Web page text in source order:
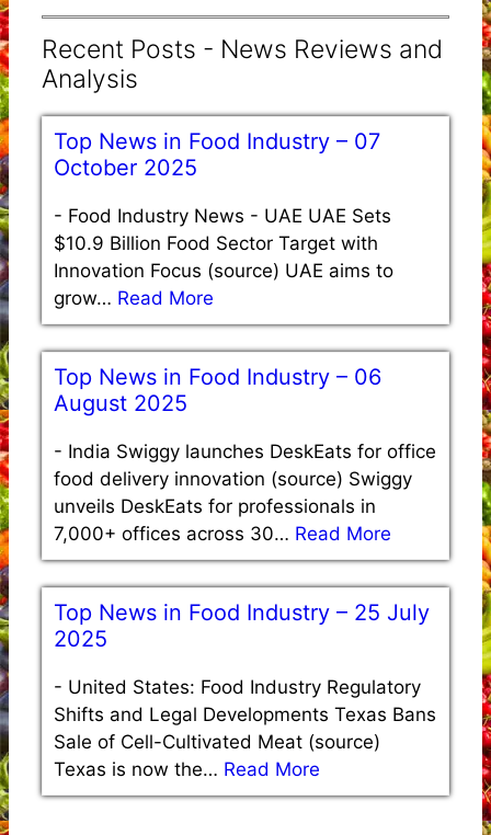
Recent Posts - News Reviews and
Analysis
Top News in Food Industry – 07
October 2025
- Food Industry News - UAE UAE Sets
$10.9 Billion Food Sector Target with
Innovation Focus (source) UAE aims to
grow… Read More
Top News in Food Industry – 06
August 2025
- India Swiggy launches DeskEats for office
food delivery innovation (source) Swiggy
unveils DeskEats for professionals in
7,000+ offices across 30… Read More
Top News in Food Industry – 25 July
2025
- United States: Food Industry Regulatory
Shifts and Legal Developments Texas Bans
Sale of Cell-Cultivated Meat (source)
Texas is now the… Read More